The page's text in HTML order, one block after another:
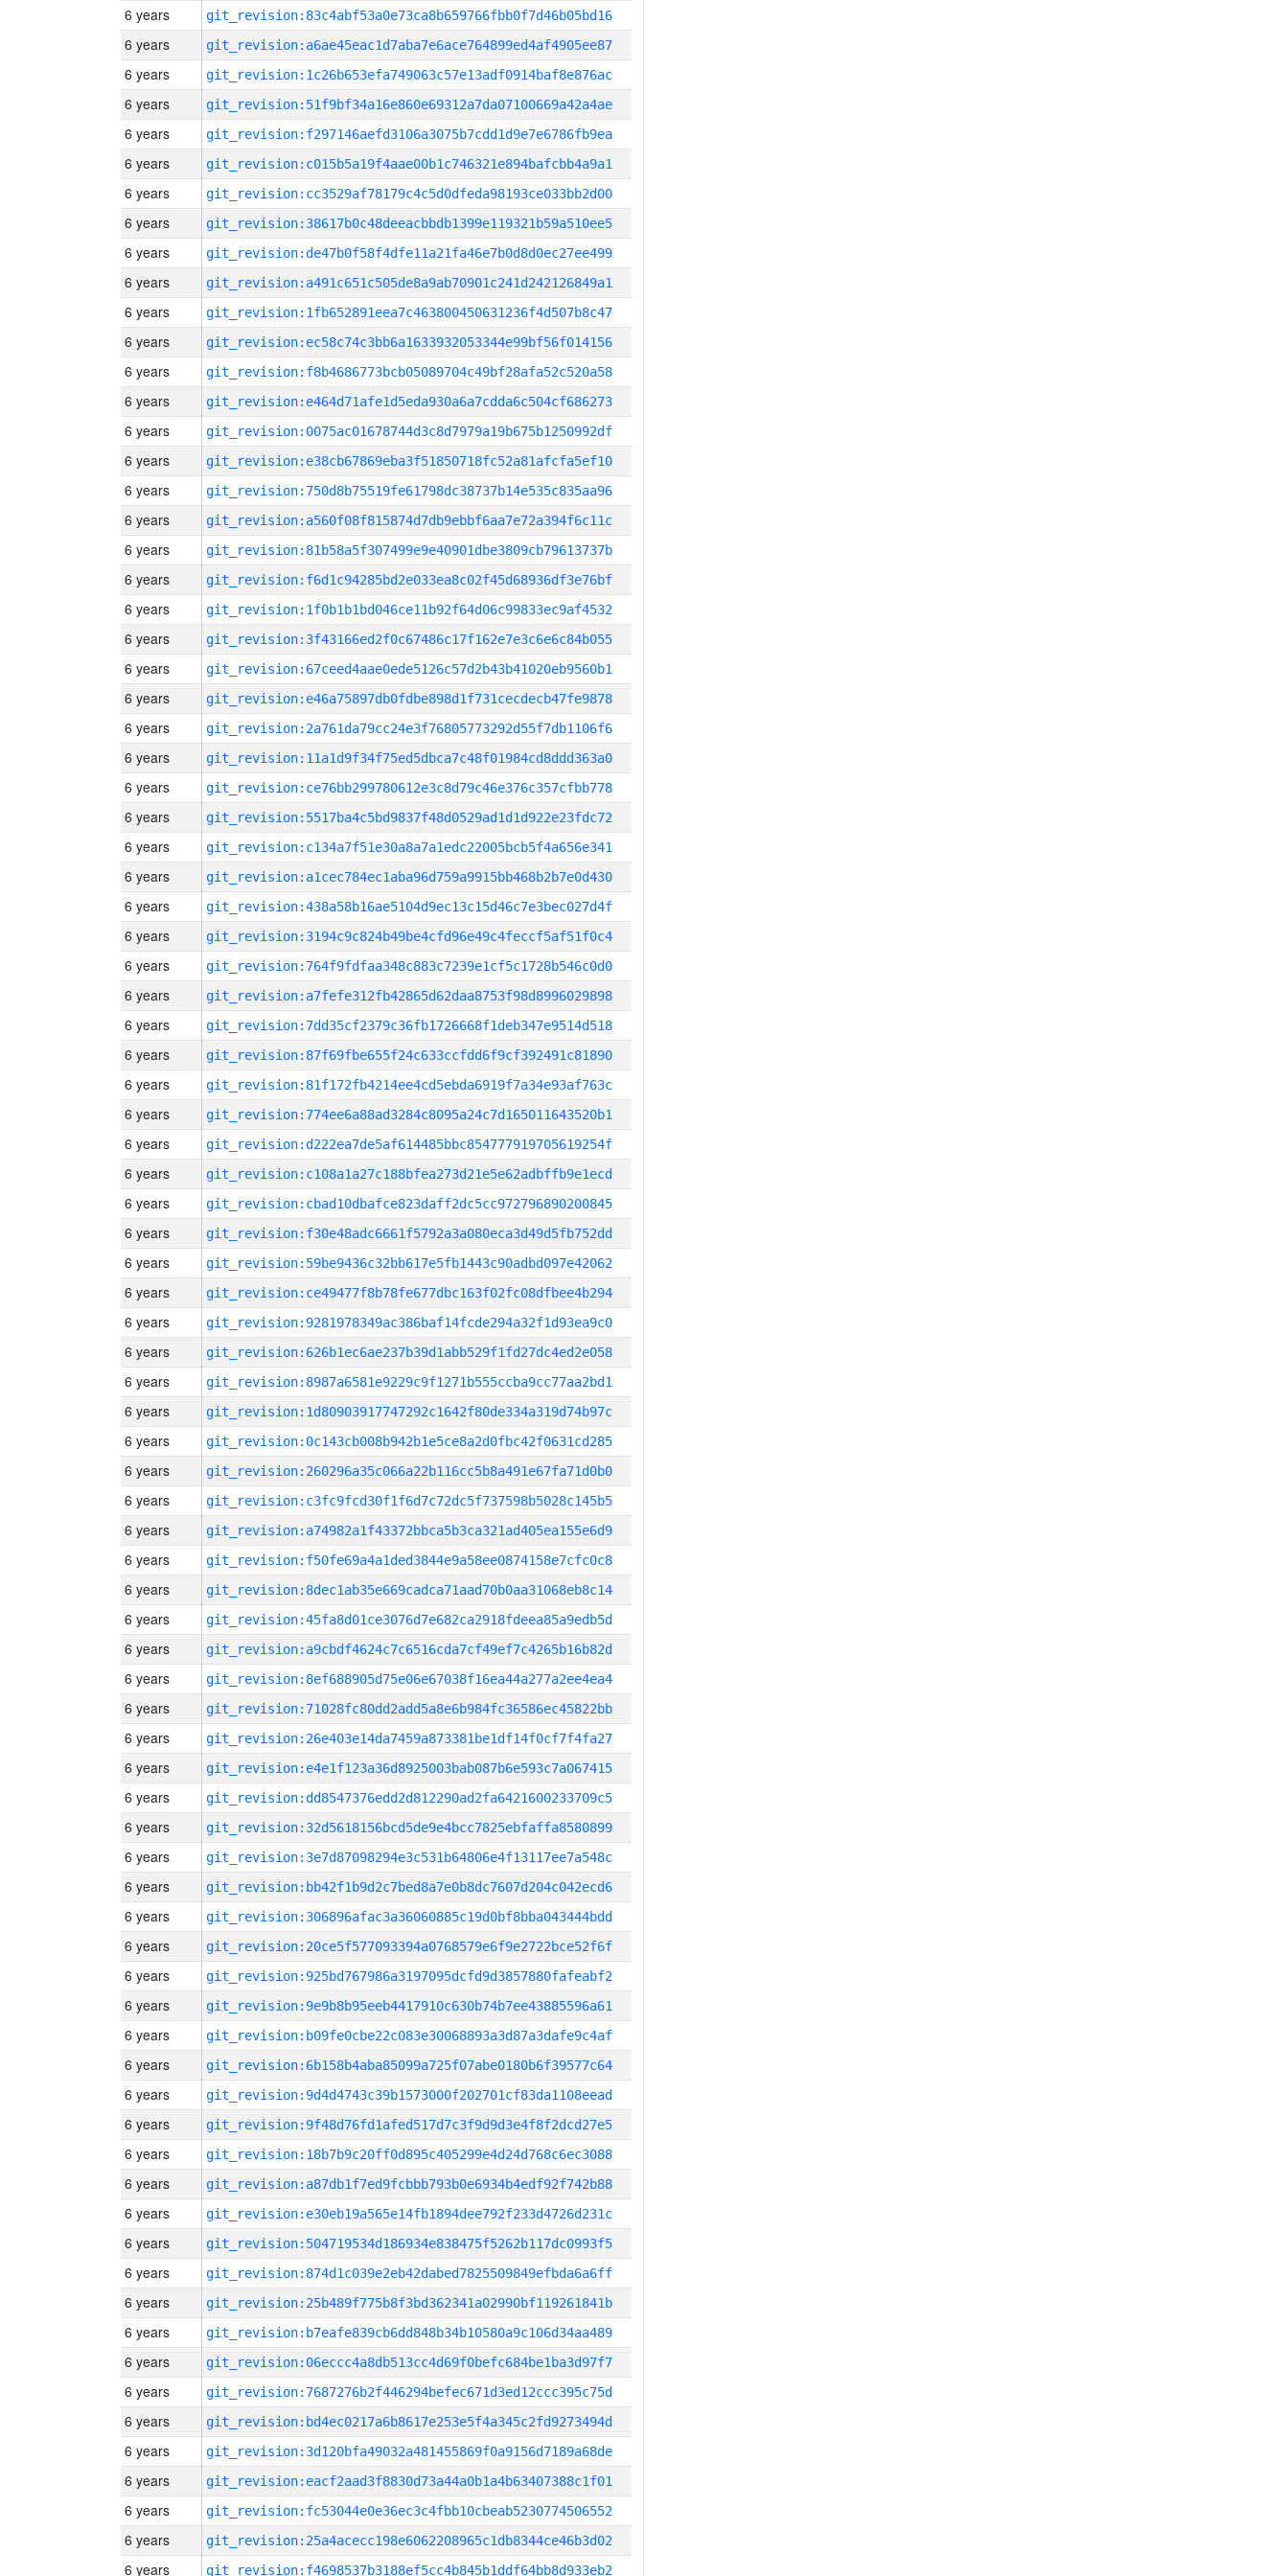
6 years git_revision:83c4abf53a0e73ca8b659766fbb0f7d46b05bd16
6 years git_revision:a6ae45eac1d7aba7e6ace764899ed4af4905ee87
6 years git_revision:1c26b653efa749063c57e13adf0914baf8e876ac
6 years git_revision:51f9bf34a16e860e69312a7da07100669a42a4ae
6 years git_revision:f297146aefd3106a3075b7cdd1d9e7e6786fb9ea
6 years git_revision:c015b5a19f4aae00b1c746321e894bafcbb4a9a1
6 years git_revision:cc3529af78179c4c5d0dfeda98193ce033bb2d00
6 years git_revision:38617b0c48deeacbbdb1399e119321b59a510ee5
6 years git_revision:de47b0f58f4dfe11a21fa46e7b0d8d0ec27ee499
6 years git_revision:a491c651c505de8a9ab70901c241d242126849a1
6 years git_revision:1fb652891eea7c463800450631236f4d507b8c47
6 years git_revision:ec58c74c3bb6a1633932053344e99bf56f014156
6 years git_revision:f8b4686773bcb05089704c49bf28afa52c520a58
6 years git_revision:e464d71afe1d5eda930a6a7cdda6c504cf686273
6 years git_revision:0075ac01678744d3c8d7979a19b675b1250992df
6 years git_revision:e38cb67869eba3f51850718fc52a81afcfa5ef10
6 years git_revision:750d8b75519fe61798dc38737b14e535c835aa96
6 years git_revision:a560f08f815874d7db9ebbf6aa7e72a394f6c11c
6 years git_revision:81b58a5f307499e9e40901dbe3809cb79613737b
6 years git_revision:f6d1c94285bd2e033ea8c02f45d68936df3e76bf
6 years git_revision:1f0b1b1bd046ce11b92f64d06c99833ec9af4532
6 years git_revision:3f43166ed2f0c67486c17f162e7e3c6e6c84b055
6 years git_revision:67ceed4aae0ede5126c57d2b43b41020eb9560b1
6 years git_revision:e46a75897db0fdbe898d1f731cecdecb47fe9878
6 years git_revision:2a761da79cc24e3f76805773292d55f7db1106f6
6 years git_revision:11a1d9f34f75ed5dbca7c48f01984cd8ddd363a0
6 years git_revision:ce76bb299780612e3c8d79c46e376c357cfbb778
6 years git_revision:5517ba4c5bd9837f48d0529ad1d1d922e23fdc72
6 years git_revision:c134a7f51e30a8a7a1edc22005bcb5f4a656e341
6 years git_revision:a1cec784ec1aba96d759a9915bb468b2b7e0d430
6 years git_revision:438a58b16ae5104d9ec13c15d46c7e3bec027d4f
6 years git_revision:3194c9c824b49be4cfd96e49c4feccf5af51f0c4
6 years git_revision:764f9fdfaa348c883c7239e1cf5c1728b546c0d0
6 years git_revision:a7fefe312fb42865d62daa8753f98d8996029898
6 years git_revision:7dd35cf2379c36fb1726668f1deb347e9514d518
6 years git_revision:87f69fbe655f24c633ccfdd6f9cf392491c81890
6 years git_revision:81f172fb4214ee4cd5ebda6919f7a34e93af763c
6 years git_revision:774ee6a88ad3284c8095a24c7d165011643520b1
6 years git_revision:d222ea7de5af614485bbc854777919705619254f
6 years git_revision:c108a1a27c188bfea273d21e5e62adbffb9e1ecd
6 years git_revision:cbad10dbafce823daff2dc5cc972796890200845
6 years git_revision:f30e48adc6661f5792a3a080eca3d49d5fb752dd
6 years git_revision:59be9436c32bb617e5fb1443c90adbd097e42062
6 years git_revision:ce49477f8b78fe677dbc163f02fc08dfbee4b294
6 years git_revision:9281978349ac386baf14fcde294a32f1d93ea9c0
6 years git_revision:626b1ec6ae237b39d1abb529f1fd27dc4ed2e058
6 years git_revision:8987a6581e9229c9f1271b555ccba9cc77aa2bd1
6 years git_revision:1d80903917747292c1642f80de334a319d74b97c
6 years git_revision:0c143cb008b942b1e5ce8a2d0fbc42f0631cd285
6 years git_revision:260296a35c066a22b116cc5b8a491e67fa71d0b0
6 years git_revision:c3fc9fcd30f1f6d7c72dc5f737598b5028c145b5
6 years git_revision:a74982a1f43372bbca5b3ca321ad405ea155e6d9
6 years git_revision:f50fe69a4a1ded3844e9a58ee0874158e7cfc0c8
6 years git_revision:8dec1ab35e669cadca71aad70b0aa31068eb8c14
6 years git_revision:45fa8d01ce3076d7e682ca2918fdeea85a9edb5d
6 years git_revision:a9cbdf4624c7c6516cda7cf49ef7c4265b16b82d
6 years git_revision:8ef688905d75e06e67038f16ea44a277a2ee4ea4
6 years git_revision:71028fc80dd2add5a8e6b984fc36586ec45822bb
6 years git_revision:26e403e14da7459a873381be1df14f0cf7f4fa27
6 years git_revision:e4e1f123a36d8925003bab087b6e593c7a067415
6 years git_revision:dd8547376edd2d812290ad2fa6421600233709c5
6 years git_revision:32d5618156bcd5de9e4bcc7825ebfaffa8580899
6 years git_revision:3e7d87098294e3c531b64806e4f13117ee7a548c
6 years git_revision:bb42f1b9d2c7bed8a7e0b8dc7607d204c042ecd6
6 years git_revision:306896afac3a36060885c19d0bf8bba043444bdd
6 years git_revision:20ce5f577093394a0768579e6f9e2722bce52f6f
6 years git_revision:925bd767986a3197095dcfd9d3857880fafeabf2
6 years git_revision:9e9b8b95eeb4417910c630b74b7ee43885596a61
6 years git_revision:b09fe0cbe22c083e30068893a3d87a3dafe9c4af
6 years git_revision:6b158b4aba85099a725f07abe0180b6f39577c64
6 years git_revision:9d4d4743c39b1573000f202701cf83da1108eead
6 years git_revision:9f48d76fd1afed517d7c3f9d9d3e4f8f2dcd27e5
6 years git_revision:18b7b9c20ff0d895c405299e4d24d768c6ec3088
6 years git_revision:a87db1f7ed9fcbbb793b0e6934b4edf92f742b88
6 years git_revision:e30eb19a565e14fb1894dee792f233d4726d231c
6 years git_revision:504719534d186934e838475f5262b117dc0993f5
6 years git_revision:874d1c039e2eb42dabed7825509849efbda6a6ff
6 years git_revision:25b489f775b8f3bd362341a02990bf119261841b
6 years git_revision:b7eafe839cb6dd848b34b10580a9c106d34aa489
6 years git_revision:06eccc4a8db513cc4d69f0befc684be1ba3d97f7
6 years git_revision:7687276b2f446294befec671d3ed12ccc395c75d
6 years git_revision:bd4ec0217a6b8617e253e5f4a345c2fd9273494d
6 years git_revision:3d120bfa49032a481455869f0a9156d7189a68de
6 years git_revision:eacf2aad3f8830d73a44a0b1a4b63407388c1f01
6 years git_revision:fc53044e0e36ec3c4fbb10cbeab5230774506552
6 years git_revision:25a4acecc198e6062208965c1db8344ce46b3d02
6 years git_revision:f4698537b3188ef5cc4b845b1ddf64bb8d933eb2